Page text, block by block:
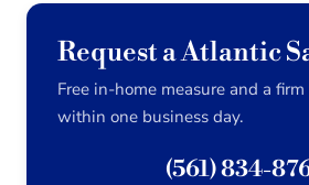
Request a Atlantic
Free in-home measure and a
within one business day.
(561) 834-